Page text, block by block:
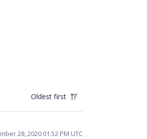
Oldest first
28, 2020 01:52 PM UTC